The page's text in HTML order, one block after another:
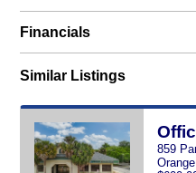
Financials
Similar Listings
859